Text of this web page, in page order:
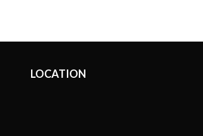
LOCATION